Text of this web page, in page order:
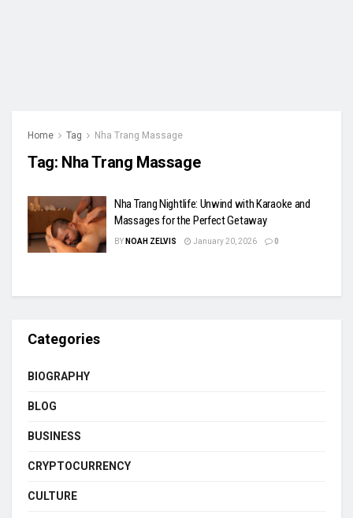
Home Tag Nha Trang Massage
Tag: Nha Trang Massage
Nha Trang Nightlife: Unwind with Karaoke and
Massages for the Perfect Getaway
BY NOAH ZELVIS January 20, 2026 0
Categories
BIOGRAPHY
BLOG
BUSINESS
CRYPTOCURRENCY
CULTURE